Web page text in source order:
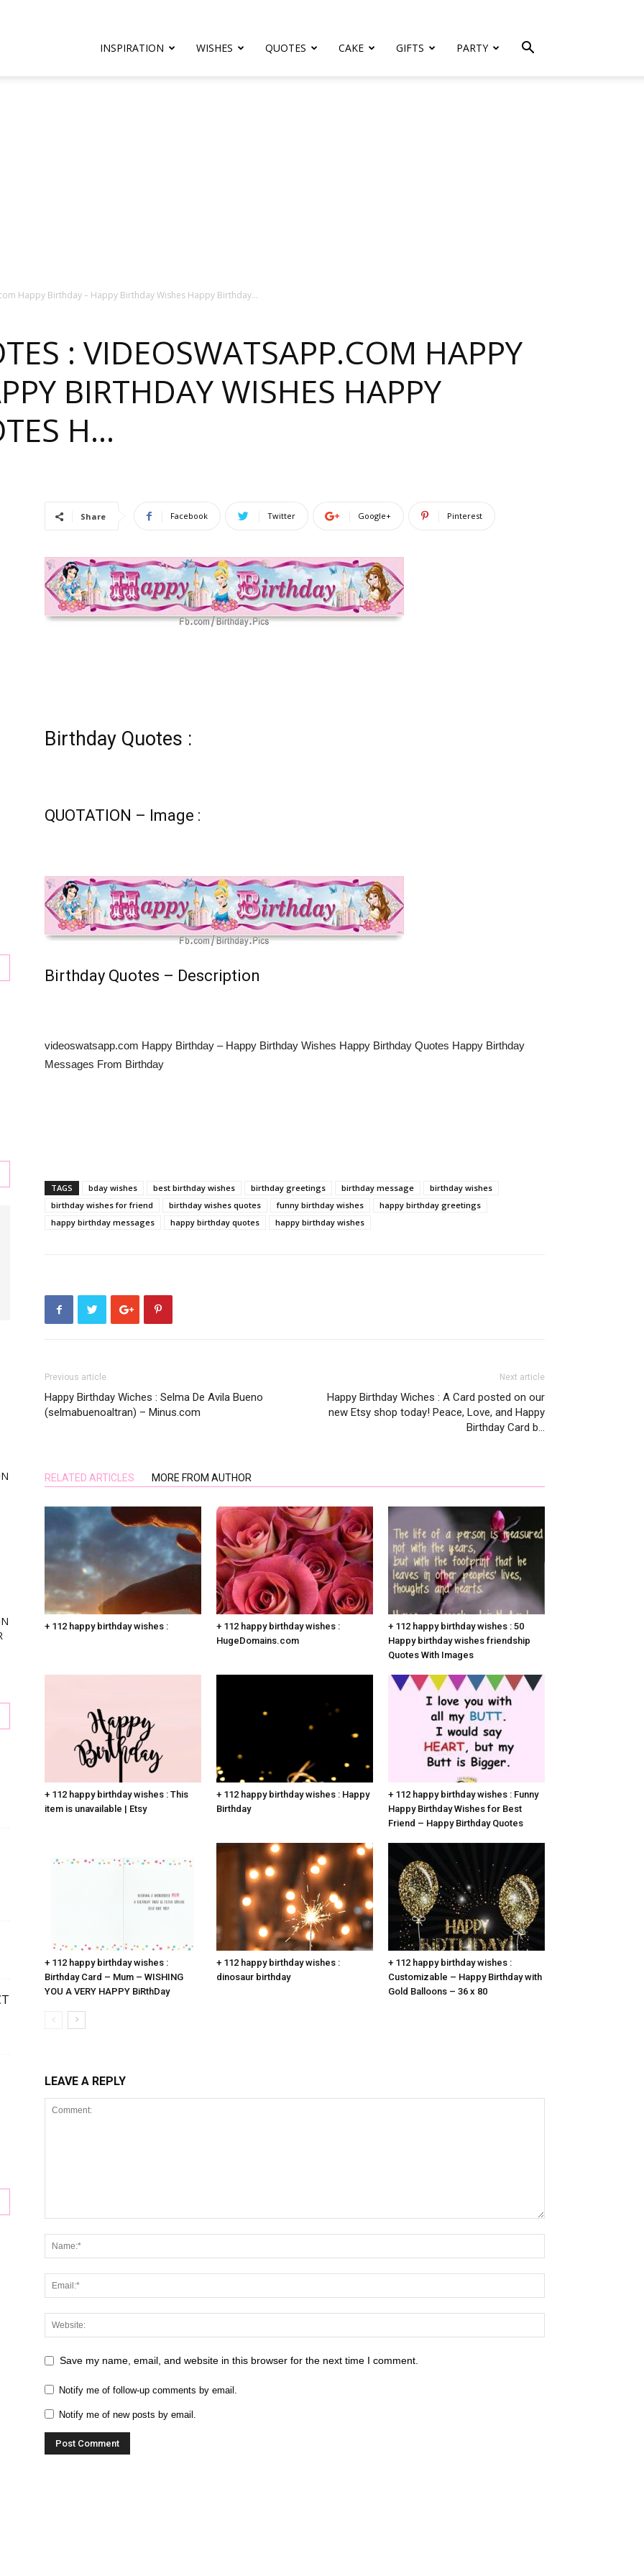
INSPIRATION WISHES QUOTES CAKE GIFTS PARTY
Happy Birthday – Happy Birthday Wishes Happy Birthday...
: VIDEOSWATSAPP.COM HAPPY
BIRTHDAY WISHES HAPPY
H…
Share Facebook Twitter Google+ Pinterest
Birthday Quotes :
QUOTATION – Image :
Birthday Quotes – Description
videoswatsapp.com Happy Birthday – Happy Birthday Wishes Happy Birthday Quotes Happy Birthday
Messages From Birthday
TAGS bday wishes best birthday wishes birthday greetings birthday message
birthday wishes
birthday wishes for friend
birthday wishes quotes funny birthday wishes
happy birthday greetings
happy birthday messages
happy birthday quotes happy birthday wishes
Previous article
Happy Birthday Wiches : Selma De Avila Bueno
(selmabuenoaltran) – Minus.com
Next article
Happy Birthday Wiches : A Card posted on our
new Etsy shop today! Peace, Love, and Happy
Birthday Card b…
RELATED ARTICLES MORE FROM AUTHOR
+ 112 happy birthday wishes :
+ 112 happy birthday wishes :
HugeDomains.com
+ 112 happy birthday wishes : 50
Happy birthday wishes friendship
Quotes With Images
+ 112 happy birthday wishes : This
item is unavailable | Etsy
+ 112 happy birthday wishes : Happy
Birthday
+ 112 happy birthday wishes : Funny
Happy Birthday Wishes for Best
Friend – Happy Birthday Quotes
+ 112 happy birthday wishes :
Birthday Card – Mum – WISHING
YOU A VERY HAPPY BiRthDay
+ 112 happy birthday wishes :
dinosaur birthday
+ 112 happy birthday wishes :
Customizable – Happy Birthday with
Gold Balloons – 36 x 80
LEAVE A REPLY
Save my name, email, and website in this browser for the next time I comment.
Notify me of follow-up comments by email.
Notify me of new posts by email.